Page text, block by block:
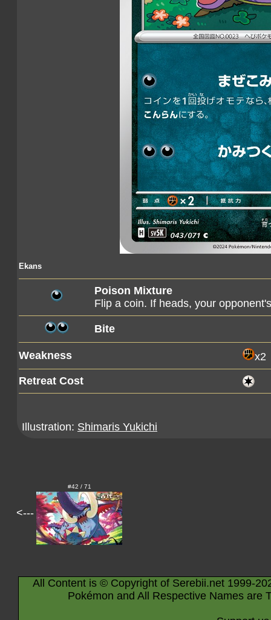
Ekans
Poison Mixture
Flip a coin. If heads, your
Bite
Weakness
x2
Retreat Cost
Illustration: Shimaris Yukichi
<---
#42 / 71
All Content is © Copyright of Serebii.net 1999-
Pokémon and All Respective Names are